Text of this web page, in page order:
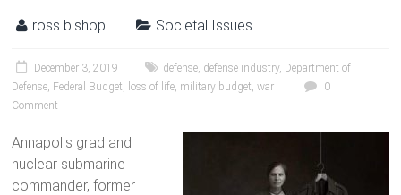
ross bishop Societal Issues
December 3, 2019 defense, defense industry, Department of
Defense, Federal Budget, loss of life, military budget,war
0
Comment
Annapolis grad and
nuclear submarine
commander, former